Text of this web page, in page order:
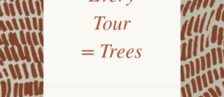
Tour
= Trees